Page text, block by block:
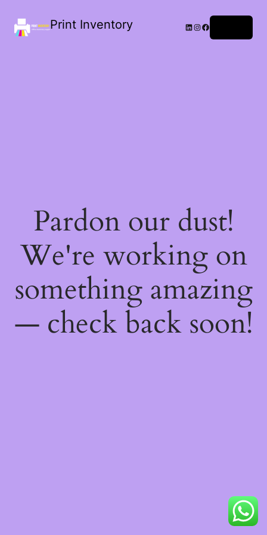
Print Inventory LinkedIn
Instagram
Facebook
Pardon our dust!
We're working on
something amazing
— check back soon!